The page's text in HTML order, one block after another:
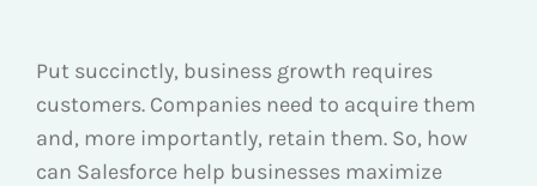
Put succinctly, business growth requires
customers. Companies need to acquire them
and, more importantly, retain them. So, how
can Salesforce help businesses maximize